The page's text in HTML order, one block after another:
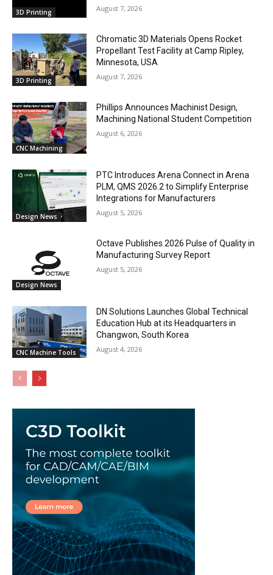
3D Printing August 7, 2026
3D Printing
Chromatic 3D Materials Opens Rocket
Propellant Test Facility at Camp Ripley,
Minnesota, USA
August 7, 2026
CNC Machining
Phillips Announces Machinist Design,
Machining National Student Competition
August 6, 2026
Design News
PTC Introduces Arena Connect in Arena
PLM, QMS 2026.2 to Simplify Enterprise
Integrations for Manufacturers
August 5, 2026
Design News
Octave Publishes 2026 Pulse of Quality in
Manufacturing Survey Report
August 5, 2026
CNC Machine Tools
DN Solutions Launches Global Technical
Education Hub at its Headquarters in
Changwon, South Korea
August 4, 2026